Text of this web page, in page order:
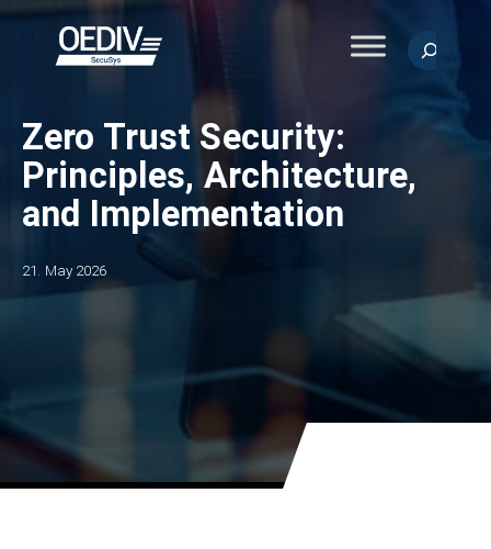
Skip
Zero Trust Security:
Principles, Architecture,
and Implementation
21. May 2026